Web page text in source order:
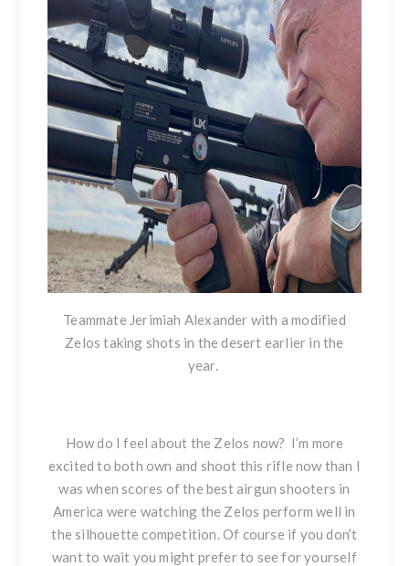
Teammate Jerimiah Alexander with a modified
Zelos taking shots in the desert earlier in the
year.
How do I feel about the Zelos now? I’m more
excited to both own and shoot this rifle now than I
was when scores of the best airgun shooters in
America were watching the Zelos perform well in
the silhouette competition. Of course if you don’t
want to wait you might prefer to see for yourself